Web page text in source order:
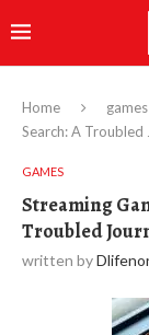
Home games
Search: A Troubled
GAMES
Streaming
Troubled
written by